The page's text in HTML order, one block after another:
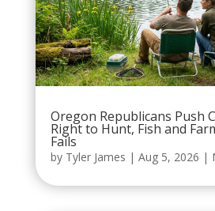
Oregon Republicans Push
Right to Hunt, Fish and
Fails
by Tyler James | Aug 5, 2026 |